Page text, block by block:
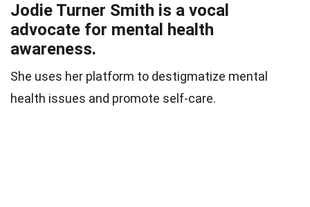
Jodie Turner Smith is a vocal
advocate for mental health
awareness.
She uses her platform to destigmatize mental
health issues and promote self-care.